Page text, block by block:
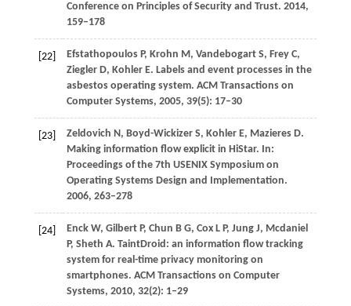
Conference on Principles of Security and Trust. 2014,
159–178
[22] EfstathopoulosP, Krohn M, VandebogartS, FreyC,
Ziegler D, KohlerE. Labels and event processes in the
asbestos operating system. ACM Transactions on
Computer Systems, 2005, 39(5): 17–30
[23] Zeldovich N, Boyd-Wickizer S, KohlerE, MazieresD.
Making information flow explicit in HiStar. In:
Proceedings of the 7th USENIX Symposium on
Operating Systems Design and Implementation.
2006, 263–278
[24] EnckW, Gilbert P, Chun B G, CoxL P, JungJ, Mcdaniel
P, Sheth A. TaintDroid: an information flow tracking
system for real-time privacy monitoring on
smartphones. ACM Transactions on Computer
Systems, 2010, 32(2): 1–29